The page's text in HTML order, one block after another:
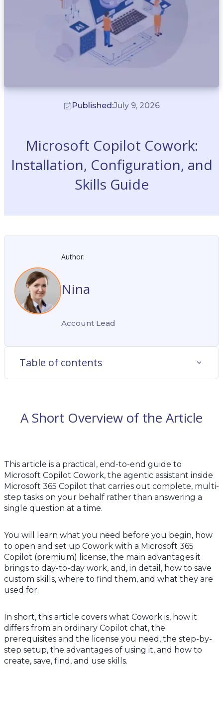
Published:July 9, 2026
Microsoft Copilot Cowork:
Installation, Configuration, and
Skills Guide
A Short Overview of the Article
This article is a practical, end-to-end guide to
Microsoft Copilot Cowork, the agentic assistant inside
Microsoft 365 Copilot that carries out complete, multi-
step tasks on your behalf rather than answering a
single question at a time.
You will learn what you need before you begin, how
to open and set up Cowork with a Microsoft 365
Copilot (premium) license, the main advantages it
brings to day-to-day work, and, in detail, how to save
custom skills, where to find them, and what they are
used for.
In short, this article covers what Cowork is, how it
differs from an ordinary Copilot chat, the
prerequisites and the license you need, the step-by-
step setup, the advantages of using it, and how to
create, save, find, and use skills.
Author:
Nina
Account Lead
Table of contents